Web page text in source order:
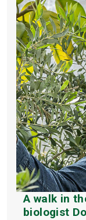
A walk in
biologist